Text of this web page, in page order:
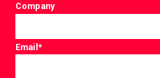
Company
Email*